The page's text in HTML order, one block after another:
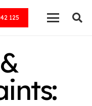
125